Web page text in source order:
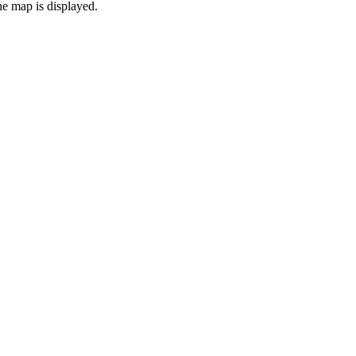
map is displayed.